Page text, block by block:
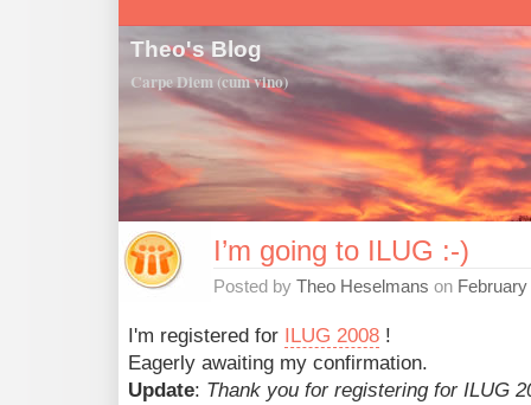
Theo's Blog
Carpe Diem (cum vino)
I’m going to ILUG :-)
Posted by Theo Heselmans on
I'm registered for ILUG 2008 !
Eagerly awaiting my confirmation.
Update: Thank you for registering for ILUG